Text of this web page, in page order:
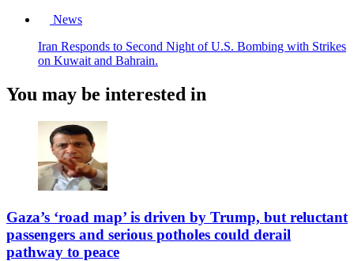
News
Iran Responds to Second Night of U.S. Bombing with Strikes
on Kuwait and Bahrain.
You may be interested in
Gaza’s ‘road map’ is driven by Trump, but reluctant
passengers and serious potholes could derail
pathway to peace